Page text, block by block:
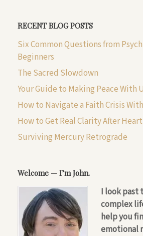
RECENT BLOG POSTS
Six Common Questions from
Beginners
The Sacred Slowdown
Your Guide to Making Peace With
How to Navigate a Faith Crisis
How to Get Real Clarity After
Surviving Mercury Retrograde
Welcome — I’m John.
I look past
complex
help you
emotional